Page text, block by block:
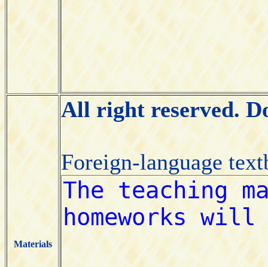
Materials
All right reserved.
Foreign-language